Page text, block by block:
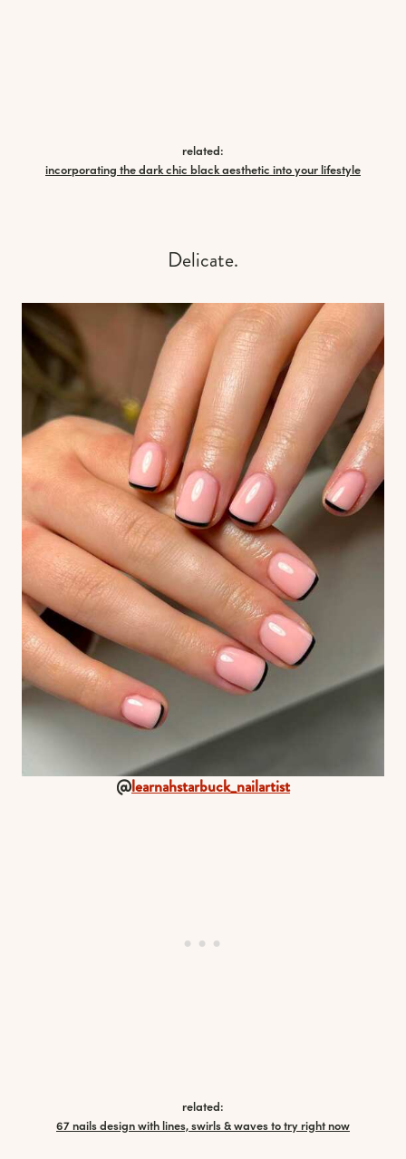
related:
incorporating the dark chic black aesthetic into your lifestyle
Delicate.
@learnahstarbuck_nailartist
related:
67 nails design with lines, swirls & waves to try right now